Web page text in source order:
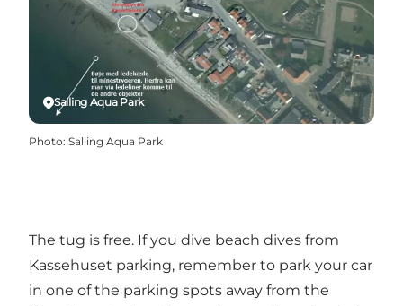
Salling Aqua Park
Photo: Salling Aqua Park
The tug is free. If you dive beach dives from
Kassehuset parking, remember to park your car
in one of the parking spots away from the